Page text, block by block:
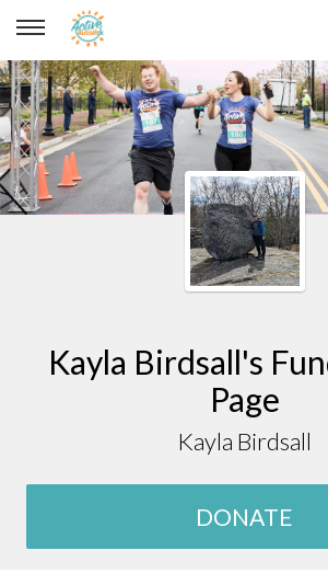
Kayla Birdsall
Kayla Birdsall's
Page
Kayla Birdsall
DONATE